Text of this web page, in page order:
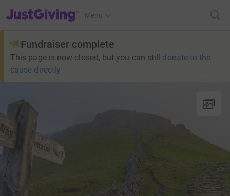
JustGiving’s homepage
Menu
Fundraiser complete
This page is now closed, but you can still donate to the
cause directly